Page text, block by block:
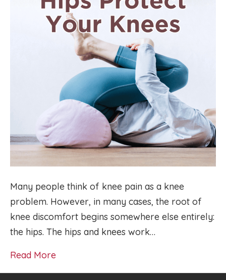
Many people think of knee pain as a knee
problem. However, in many cases, the root of
knee discomfort begins somewhere else entirely:
the hips. The hips and knees work…
Read More